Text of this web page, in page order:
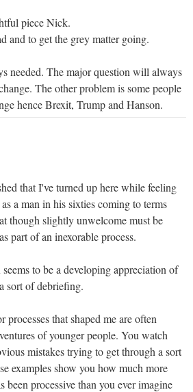
piece Nick.
and to get the grey matter going.
needed. The major question will always
The other problem is some people
hence Brexit, Trump and Hanson.
that I've turned up here while feeling
a man in his sixties coming to terms
though slightly unwelcome must be
part of an inexorable process.
to be a developing appreciation of
sort of debriefing.
processes that shaped me are often
of younger people. You watch
mistakes trying to get through a sort
examples show you how much more
been processive than you ever imagine